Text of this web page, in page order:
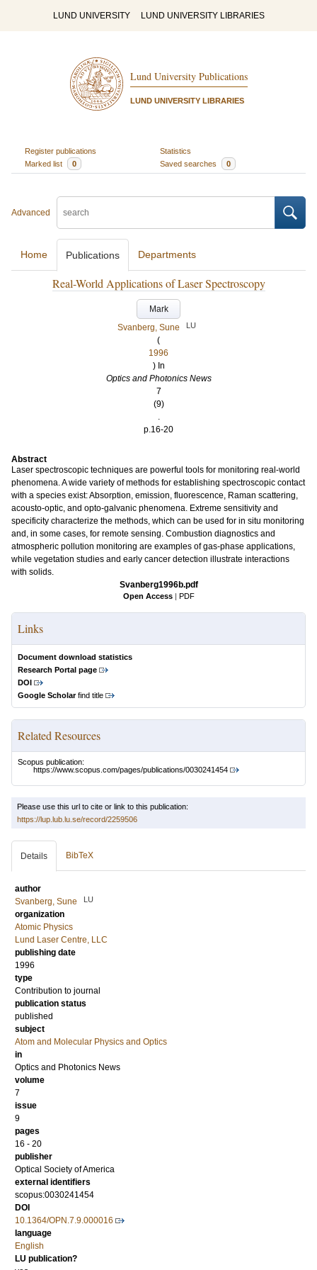
LUND UNIVERSITY LUND UNIVERSITY LIBRARIES
Lund University Publications
LUND UNIVERSITY LIBRARIES
Register publications
Statistics
Marked list
0 Saved searches 0
Advanced
Home Publications Departments
Real-World Applications of Laser Spectroscopy
Mark
Svanberg, Sune
LU
(
1996
) In
Optics and Photonics News
7
(9)
.
p.16-20
Abstract
Laser spectroscopic techniques are powerful tools for monitoring real-world
phenomena. A wide variety of methods for establishing spectroscopic contact
with a species exist: Absorption, emission, fluorescence, Raman scattering,
acousto-optic, and opto-galvanic phenomena. Extreme sensitivity and
specificity characterize the methods, which can be used for in situ monitoring
and, in some cases, for remote sensing. Combustion diagnostics and
atmospheric pollution monitoring are examples of gas-phase applications,
while vegetation studies and early cancer detection illustrate interactions
with solids.
Svanberg1996b.pdf
Open Access | PDF
Links
Document download statistics
Research Portal page
DOI
Google Scholarfind title
Related Resources
Scopus publication:
https://www.scopus.com/pages/publications/0030241454
Please use this url to cite or link to this publication:
https://lup.lub.lu.se/record/2259506
Details BibTeX
author
Svanberg, Sune
LU
organization
Atomic Physics
Lund Laser Centre, LLC
publishing date
1996
type
Contribution to journal
publication status
published
subject
Atom and Molecular Physics and Optics
in
Optics and Photonics News
volume
7
issue
9
pages
16 - 20
publisher
Optical Society of America
external identifiers
scopus:0030241454
DOI
10.1364/OPN.7.9.000016
language
English
LU publication?